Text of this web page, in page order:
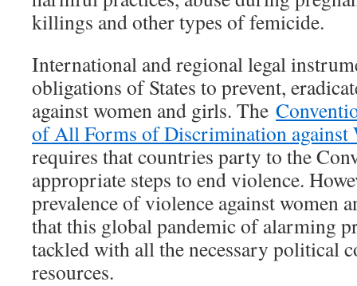
killings and other types of femicide.
International and regional legal
obligations of States to prevent,
against women and girls. The
of All Forms of Discrimination against
requires that countries party to the
appropriate steps to end violence.
prevalence of violence against women
that this global pandemic of alarming
tackled with all the necessary political
resources.